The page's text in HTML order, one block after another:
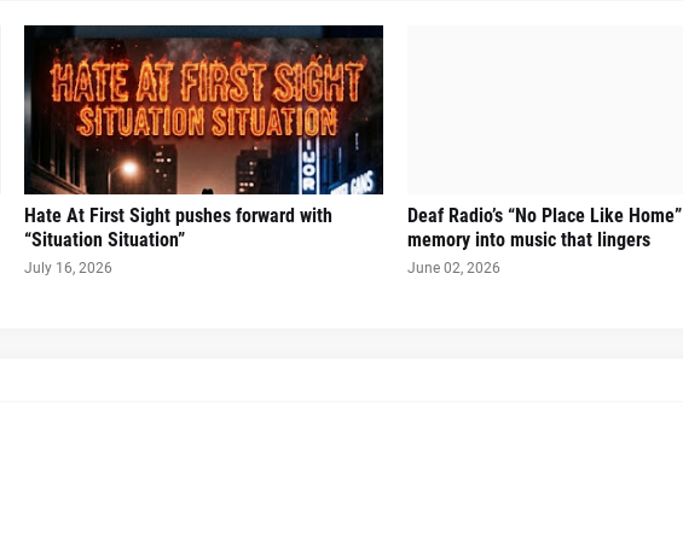
Hate At First Sight pushes forward with
“Situation Situation”
July 16, 2026
Deaf Radio’s “No Place Like
memory into music that lingers
June 02, 2026